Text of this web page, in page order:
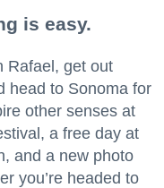
is easy.
Rafael, get out
head to Sonoma for
other senses at
a free day at
and a new photo
you’re headed to